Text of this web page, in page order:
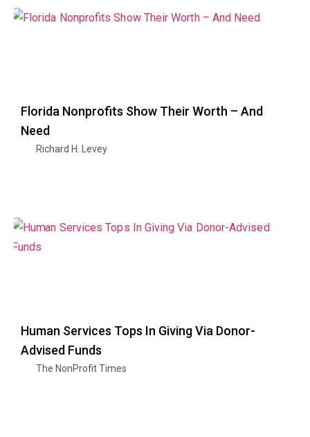
Florida Nonprofits Show Their Worth – And
Need
Richard H. Levey
Human Services Tops In Giving Via Donor-
Advised Funds
The NonProfit Times